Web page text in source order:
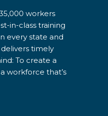
workers
in-class training
every state and
timely
To create a
workforce that’s